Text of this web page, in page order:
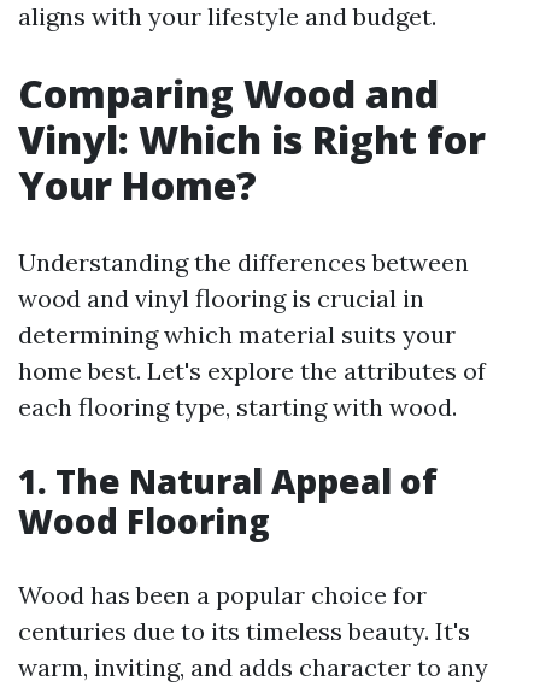
aligns with your lifestyle and budget.
Comparing Wood and
Vinyl: Which is Right for
Your Home?
Understanding the differences between
wood and vinyl flooring is crucial in
determining which material suits your
home best. Let's explore the attributes of
each flooring type, starting with wood.
1. The Natural Appeal of
Wood Flooring
Wood has been a popular choice for
centuries due to its timeless beauty. It's
warm, inviting, and adds character to any